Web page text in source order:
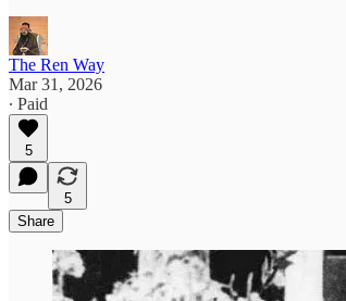
The Ren Way
Mar 31, 2026
∙ Paid
5
5
Share